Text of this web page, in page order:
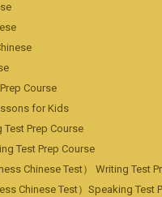
Course
for Kids
Test Prep Course
Test Prep Course
Chinese Test） Writing Test
Chinese Test）Speaking Test